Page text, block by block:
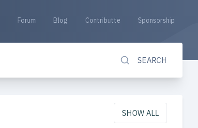
Forum Blog Contributte Sponsorship
SEARCH
SHOW ALL